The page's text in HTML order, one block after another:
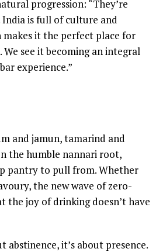
progression: “They’re
is full of culture and
makes it the perfect place for
see it becoming an integral
experience.”
and jamun, tamarind and
the humble nannari root,
pantry to pull from. Whether
the new wave of zero-
the joy of drinking doesn’t have
it’s about presence.